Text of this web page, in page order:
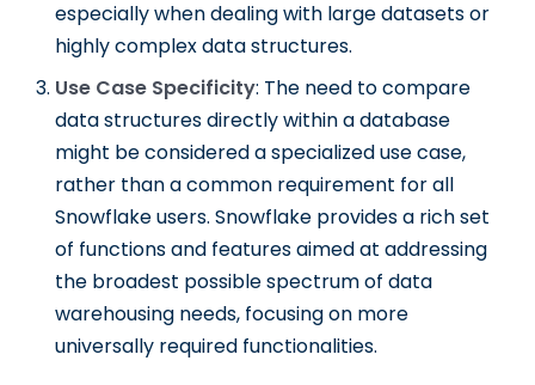
especially when dealing with large datasets or
highly complex data structures.
Use Case Specificity: The need to compare
data structures directly within a database
might be considered a specialized use case,
rather than a common requirement for all
Snowflake users. Snowflake provides a rich set
of functions and features aimed at addressing
the broadest possible spectrum of data
warehousing needs, focusing on more
universally required functionalities.